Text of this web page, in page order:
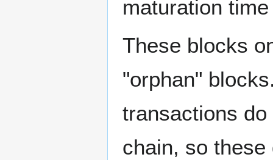
maturation
These blocks
"orphan"
transactions
chain, so